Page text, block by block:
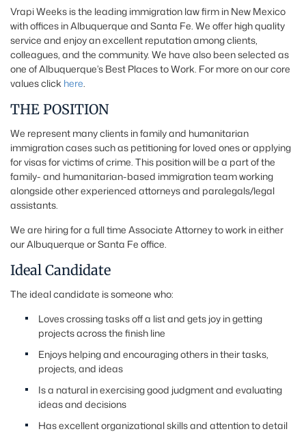
Vrapi Weeks is the leading immigration law firm in New Mexico
with offices in Albuquerque and Santa Fe. We offer high quality
service and enjoy an excellent reputation among clients,
colleagues, and the community. We have also been selected as
one of Albuquerque’s Best Places to Work. For more on our core
values click here.
THE POSITION
We represent many clients in family and humanitarian
immigration cases such as petitioning for loved ones or applying
for visas for victims of crime. This position will be a part of the
family- and humanitarian-based immigration team working
alongside other experienced attorneys and paralegals/legal
assistants.
We are hiring for a full time Associate Attorney to work in either
our Albuquerque or Santa Fe office.
Ideal Candidate
The ideal candidate is someone who:
Loves crossing tasks off a list and gets joy in getting
projects across the finish line
Enjoys helping and encouraging others in their tasks,
projects, and ideas
Is a natural in exercising good judgment and evaluating
ideas and decisions
Has excellent organizational skills and attention to detail